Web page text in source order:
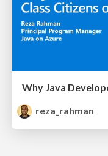
reza_rahman